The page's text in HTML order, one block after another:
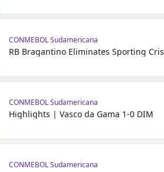
CONMEBOL Sudamericana
RB Bragantino Eliminates Sporting
CONMEBOL Sudamericana
Highlights | Vasco da Gama 1-0 DIM
CONMEBOL Sudamericana